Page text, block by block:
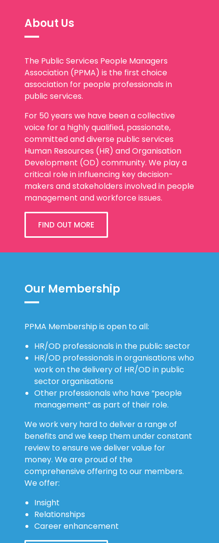
About Us
The Public Services People Managers
Association (PPMA) is the first choice
association for people professionals in
public services.
For 50 years we have been a collective
voice for a highly qualified, passionate,
committed and diverse public services
Human Resources (HR) and Organisation
Development (OD) community. We play a
critical role in influencing key decision-
makers and stakeholders involved in people
management and workforce issues.
FIND OUT MORE
Our Membership
PPMA Membership is open to all:
HR/OD professionals in the public sector
HR/OD professionals in organisations who
work on the delivery of HR/OD in public
sector organisations
Other professionals who have “people
management” as part of their role.
We work very hard to deliver a range of
benefits and we keep them under constant
review to ensure we deliver value for
money. We are proud of the
comprehensive offering to our members.
We offer:
Insight
Relationships
Career enhancement